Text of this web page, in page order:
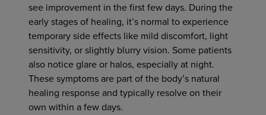
see improvement in the first few days. During the
early stages of healing, it’s normal to experience
temporary side effects like mild discomfort, light
sensitivity, or slightly blurry vision. Some patients
also notice glare or halos, especially at night.
These symptoms are part of the body’s natural
healing response and typically resolve on their
own within a few days.